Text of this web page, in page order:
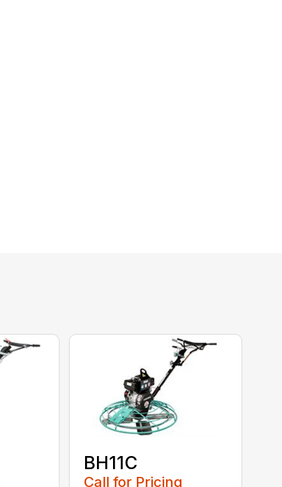
BH11C
Call for Pricing